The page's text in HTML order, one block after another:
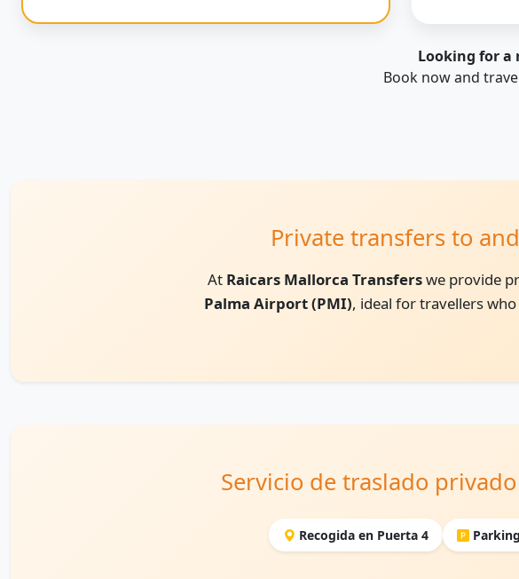
Looking for a
Book now and
Private transfers to
At Raicars Mallorca Transferswe provide
Palma Airport (PMI), ideal for travellers
Servicio de traslado
Recogida en Puerta 4